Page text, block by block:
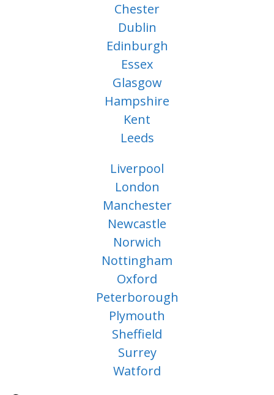
Chester
Dublin
Edinburgh
Essex
Glasgow
Hampshire
Kent
Leeds
Liverpool
London
Manchester
Newcastle
Norwich
Nottingham
Oxford
Peterborough
Plymouth
Sheffield
Surrey
Watford